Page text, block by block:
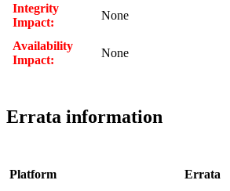
Integrity
Impact:
None
Availability
Impact:
None
Errata information
Platform Errata